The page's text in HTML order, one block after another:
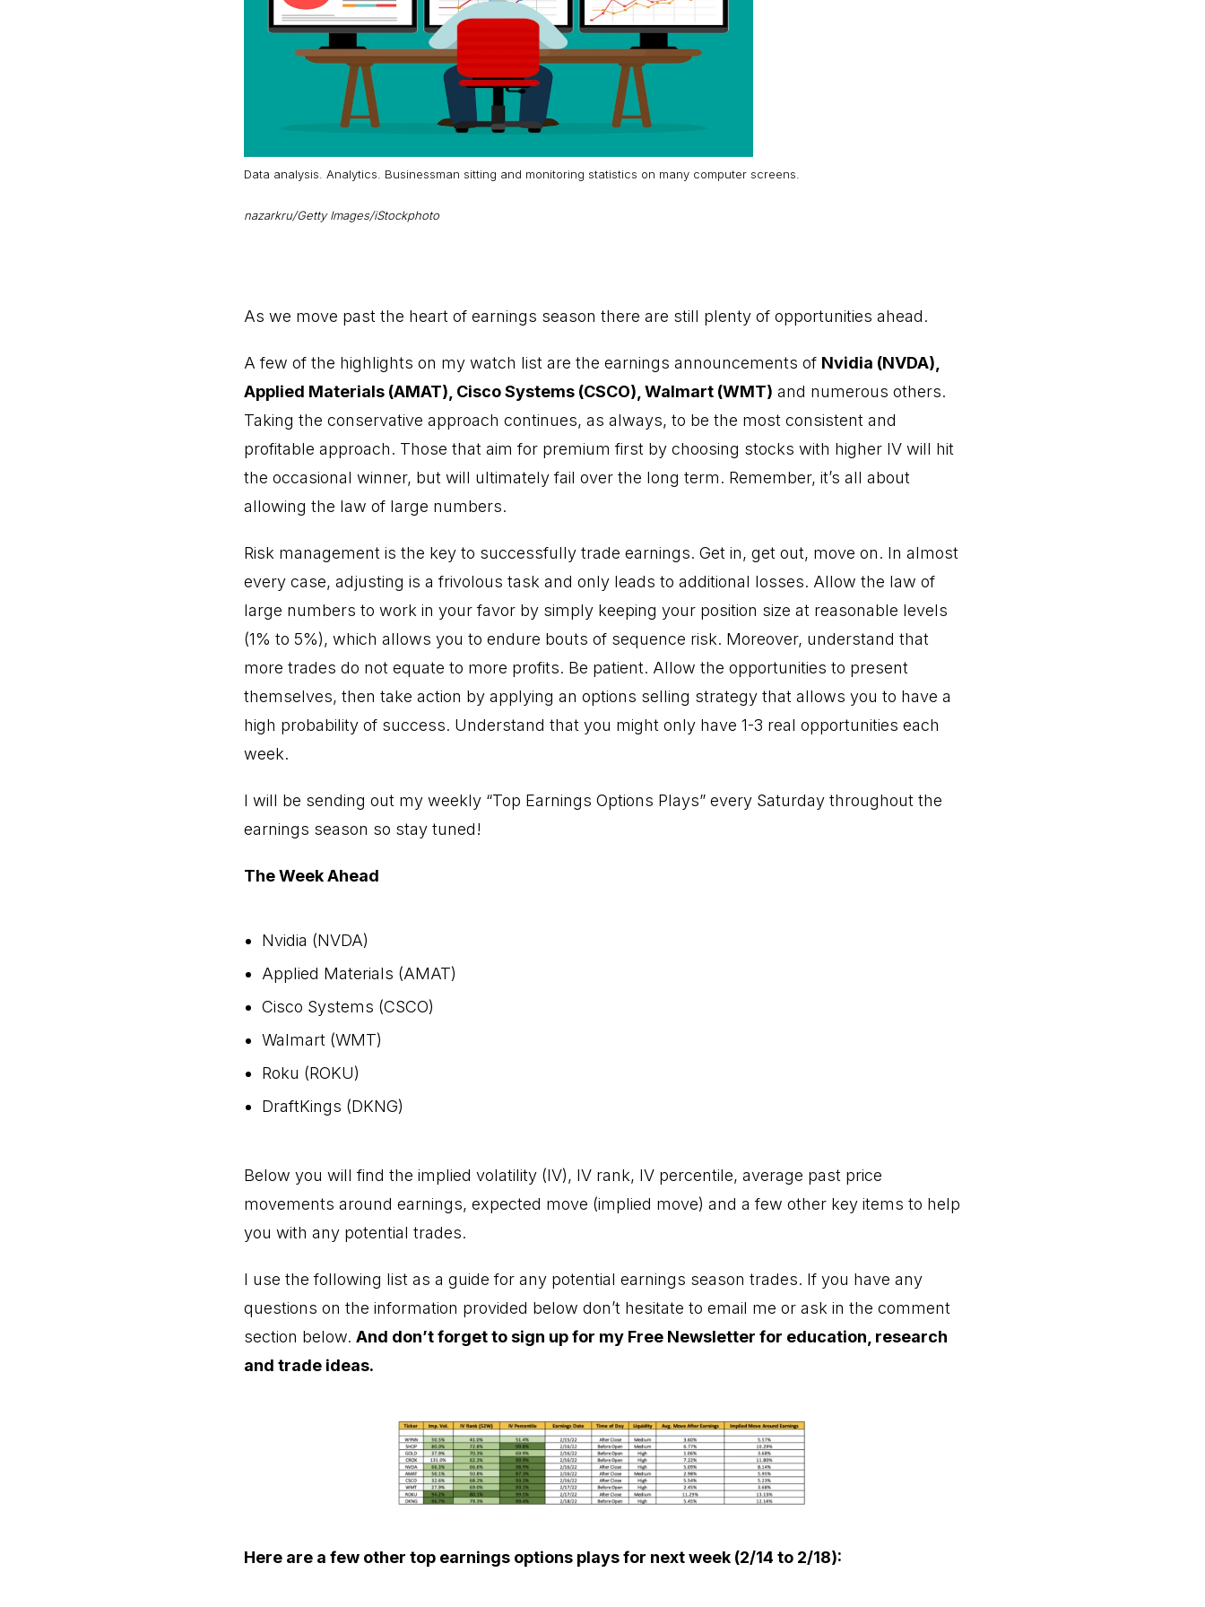
Data analysis. Analytics. Businessman sitting and monitoring statistics on many computer screens.
nazarkru/Getty Images/iStockphoto
As we move past the heart of earnings season there are still plenty of opportunities ahead.
A few of the highlights on my watch list are the earnings announcements of Nvidia (NVDA),
Applied Materials (AMAT), Cisco Systems (CSCO), Walmart (WMT) and numerous others.
Taking the conservative approach continues, as always, to be the most consistent and
profitable approach. Those that aim for premium first by choosing stocks with higher IV will hit
the occasional winner, but will ultimately fail over the long term. Remember, it’s all about
allowing the law of large numbers.
Risk management is the key to successfully trade earnings. Get in, get out, move on. In almost
every case, adjusting is a frivolous task and only leads to additional losses. Allow the law of
large numbers to work in your favor by simply keeping your position size at reasonable levels
(1% to 5%), which allows you to endure bouts of sequence risk. Moreover, understand that
more trades do not equate to more profits. Be patient. Allow the opportunities to present
themselves, then take action by applying an options selling strategy that allows you to have a
high probability of success. Understand that you might only have 1-3 real opportunities each
week.
I will be sending out my weekly “Top Earnings Options Plays” every Saturday throughout the
earnings season so stay tuned!
The Week Ahead
Nvidia (NVDA)
Applied Materials (AMAT)
Cisco Systems (CSCO)
Walmart (WMT)
Roku (ROKU)
DraftKings (DKNG)
Below you will find the implied volatility (IV), IV rank, IV percentile, average past price
movements around earnings, expected move (implied move) and a few other key items to help
you with any potential trades.
I use the following list as a guide for any potential earnings season trades. If you have any
questions on the information provided below don’t hesitate to email me or ask in the comment
section below. And don’t forget to sign up for my Free Newsletter for education, research
and trade ideas.
Here are a few other top earnings options plays for next week (2/14 to 2/18):